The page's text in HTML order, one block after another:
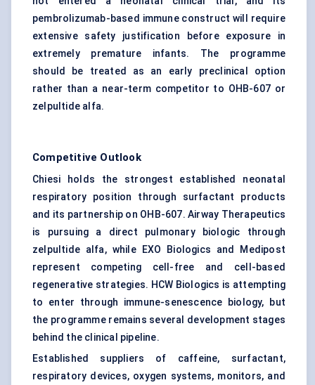
pembrolizumab-based immune construct will require
extensive safety justification before exposure in
extremely premature infants. The programme
should be treated as an early preclinical option
rather than a near-term competitor to OHB-607 or
zelpultide alfa.
Competitive Outlook
Chiesi holds the strongest established neonatal
respiratory position through surfactant products
and its partnership on OHB-607. Airway Therapeutics
is pursuing a direct pulmonary biologic through
zelpultide alfa, while EXO Biologics and Medipost
represent competing cell-free and cell-based
regenerative strategies. HCW Biologics is attempting
to enter through immune-senescence biology, but
the programme remains several development stages
behind the clinical pipeline.
Established suppliers of caffeine, surfactant,
respiratory devices, oxygen systems, monitors, and